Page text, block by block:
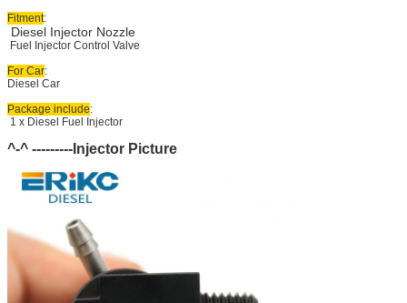
Fitment:
Diesel Injector Nozzle
Fuel Injector Control Valve
For Car:
Diesel Car
Package include:
1 x Diesel Fuel Injector
^-^ ---------Injector Picture